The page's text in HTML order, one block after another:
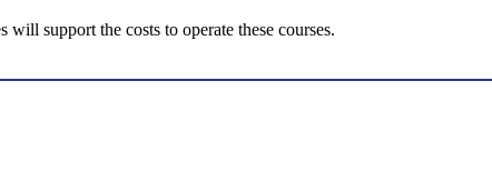
support the costs to operate these courses.